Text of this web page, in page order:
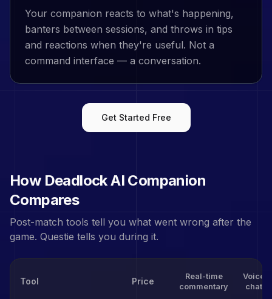
Your companion reacts to what's happening,
banters between sessions, and throws in tips
and reactions when they're useful. Not a
command interface — a conversation.
Get Started Free
How DeadlockAI Companion
Compares
Post-match tools tell you what went wrong after the
game. Questie tells you during it.
Tool Price
Real-time
commentary
Voice
chat